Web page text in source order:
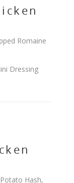
Romaine
Dressing
Hash,